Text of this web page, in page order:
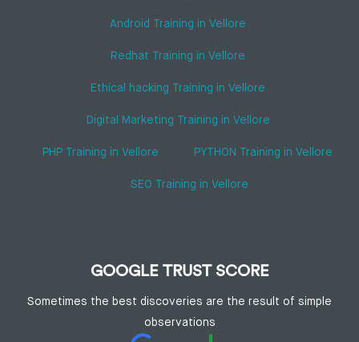
Android Training in Vellore
Redhat Training in Vellore
Ethical hacking Training in Vellore
Digital Marketing Training in Vellore
PHP Training in Vellore PYTHON Training in Vellore
SEO Training in Vellore
GOOGLE TRUST SCORE
Sometimes the best discoveries are the result of simple
observations